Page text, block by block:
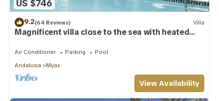
US $746
9.2(64 Reviews) Villa
Magnificent villa close to the sea with heated
pool. Sea view!
Air Conditioner Parking
Pool
Andalusia
Mijas
View Availability